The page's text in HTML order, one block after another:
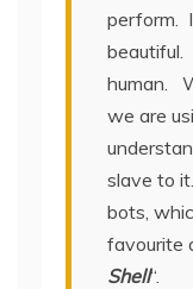
perform.
beautiful.
human.
we are
slave to
bots,
favourite
Shell“.